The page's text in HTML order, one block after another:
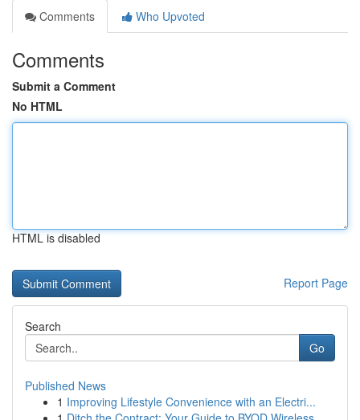
Comments
Who Upvoted
Comments
Submit a Comment
No HTML
HTML is disabled
Report Page
Search
Go
Published News
1 Improving Lifestyle Convenience with an Electri...